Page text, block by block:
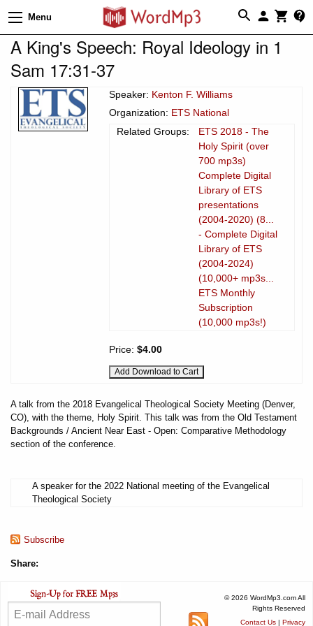
Menu
A King's Speech: Royal Ideology in 1
Sam 17:31-37
Speaker: Kenton F. Williams
Organization: ETS National
Related Groups:
ETS 2018 - The
Holy Spirit (over
700 mp3s)
Complete Digital
Library of ETS
presentations
(2004-2020) (8...
- Complete Digital
Library of ETS
(2004-2024)
(10,000+ mp3s...
ETS Monthly
Subscription
(10,000 mp3s!)
Price: $4.00
A talk from the 2018 Evangelical Theological Society Meeting (Denver,
CO), with the theme, Holy Spirit. This talk was from the Old Testament
Backgrounds / Ancient Near East - Open: Comparative Methodology
section of the conference.
A speaker for the 2022 National meeting of the Evangelical
Theological Society
Subscribe
Share:
© 2026 WordMp3.com All
Rights Reserved
Contact Us | Privacy